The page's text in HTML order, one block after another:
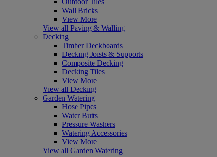
Wall Bricks
View More
View all Paving & Walling
Decking
Timber Deckboards
Decking Joists & Supports
Composite Decking
Decking Tiles
View More
View all Decking
Garden Watering
Hose Pipes
Water Butts
Pressure Washers
Watering Accessories
View More
View all Garden Watering